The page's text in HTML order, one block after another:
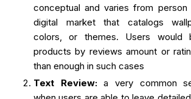
conceptual and varies from
digital market that catalogs
colors, or themes. Users
products by reviews amount or
than enough in such cases
Text Review:a very common